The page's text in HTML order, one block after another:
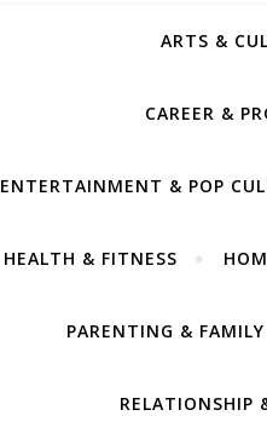
ARTS &
CAREER &
ENTERTAINMENT & POP
HEALTH & FITNESS
PARENTING & FAMILY
RELATIONSHIP